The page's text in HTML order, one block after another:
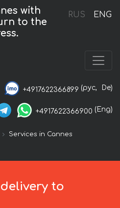
RUS ENG
with
to the
+4917622366899 (рус, De)
+4917622366900 (Eng)
Services in Cannes
to